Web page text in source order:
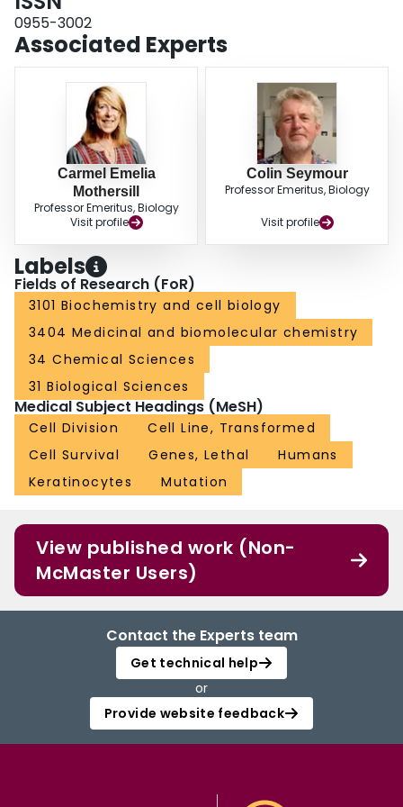
survival curve equations where effects of radiation are being measured at
times distant from the original exposure.
0955-3002
Associated Experts
Carmel Emelia
Mothersill
Professor Emeritus, Biology
Visit profile
Colin Seymour
Professor Emeritus, Biology
Visit profile
Labels
Fields of Research (FoR)
3101 Biochemistry and cell biology
3404 Medicinal and biomolecular chemistry
34 Chemical Sciences
31 Biological Sciences
Medical Subject Headings (MeSH)
Cell Division
Cell Line, Transformed
Cell Survival
Genes, Lethal
Humans
Keratinocytes
Mutation
View published work (Non-
McMaster Users)
Contact the Experts team
Get technical help
or
Provide website feedback